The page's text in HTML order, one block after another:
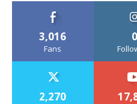
3,016
Fans
0
2,270